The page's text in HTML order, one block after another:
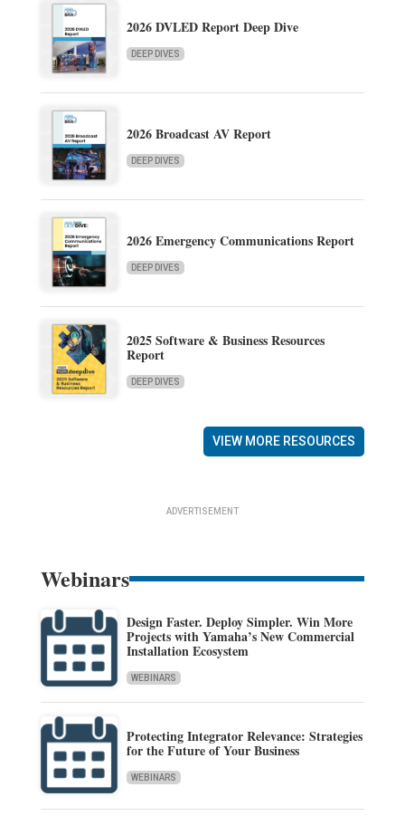
2026 DVLED Report Deep Dive
DEEP DIVES
2026 Broadcast AV Report
DEEP DIVES
2026 Emergency Communications Report
DEEP DIVES
2025 Software & Business Resources
Report
DEEP DIVES
VIEW MORE RESOURCES
ADVERTISEMENT
Webinars
Design Faster. Deploy Simpler. Win More
Projects with Yamaha’s New Commercial
Installation Ecosystem
WEBINARS
Protecting Integrator Relevance: Strategies
for the Future of Your Business
WEBINARS